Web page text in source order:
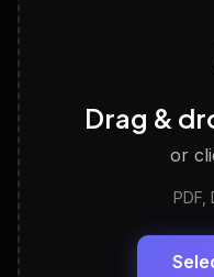
Tailored
Discover
LinkedIn
Headline,
Drag &
or
PDF,